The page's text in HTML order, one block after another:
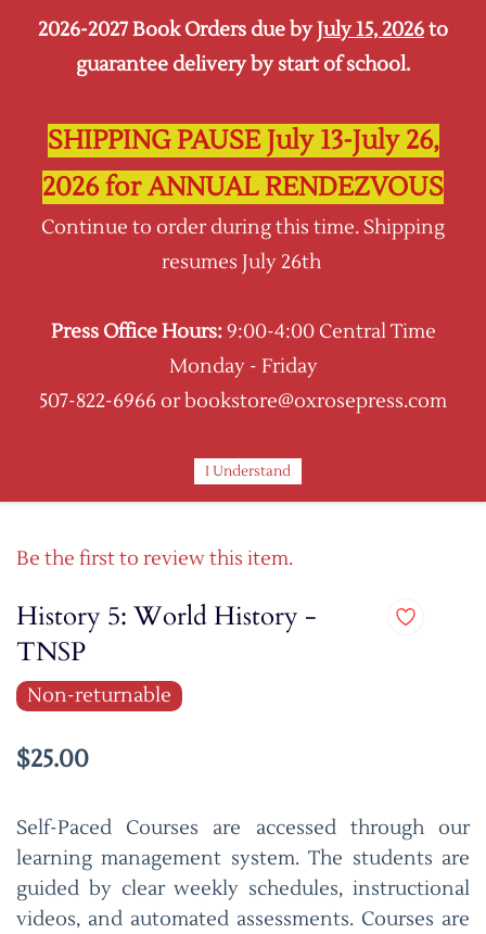
Sign In Sign Up
Be the first to review this item.
History 5: World History -
TNSP
Non-returnable
$25.00
Self-Paced Courses are accessed through our
learning management system. The students are
guided by clear weekly schedules, instructional
videos, and automated assessments. Courses are
2026-2027 Book Orders due byJuly 15, 2026to
guarantee delivery by start of school.
SHIPPING PAUSE July 13-July 26,
2026 for ANNUAL RENDEZVOUS
Continue to order during this time. Shipping
resumes July 26th
Press Office Hours:9:00-4:00 Central Time
Monday - Friday
507-822-6966 or bookstore@oxrosepress.com
I Understand